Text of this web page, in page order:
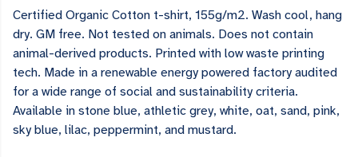
Certified Organic Cotton t-shirt, 155g/m2. Wash cool, hang
dry. GM free. Not tested on animals. Does not contain
animal-derived products. Printed with low waste printing
tech. Made in a renewable energy powered factory audited
for a wide range of social and sustainability criteria.
Available in stone blue, athletic grey, white, oat, sand, pink,
sky blue, lilac, peppermint, and mustard.